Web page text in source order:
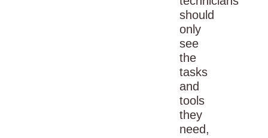
should
only
see
the
tasks
and
tools
they
need,